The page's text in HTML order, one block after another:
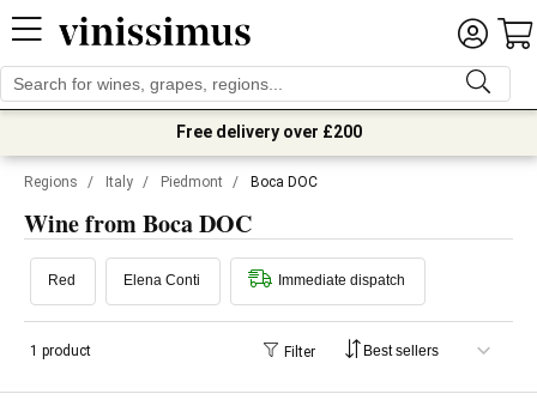
Free delivery over £200
Regions / Italy / Piedmont / Boca DOC
Wine from Boca DOC
Red Elena Conti Immediate dispatch
1 product Filter